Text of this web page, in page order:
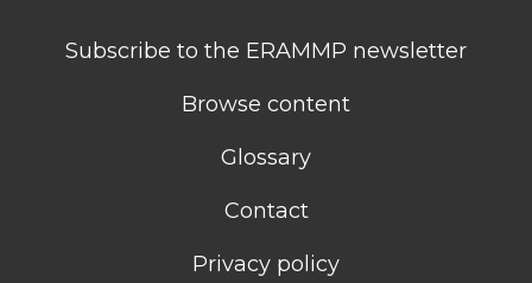
Subscribe to the ERAMMP newsletter
Browse content
Glossary
Contact
Privacy policy